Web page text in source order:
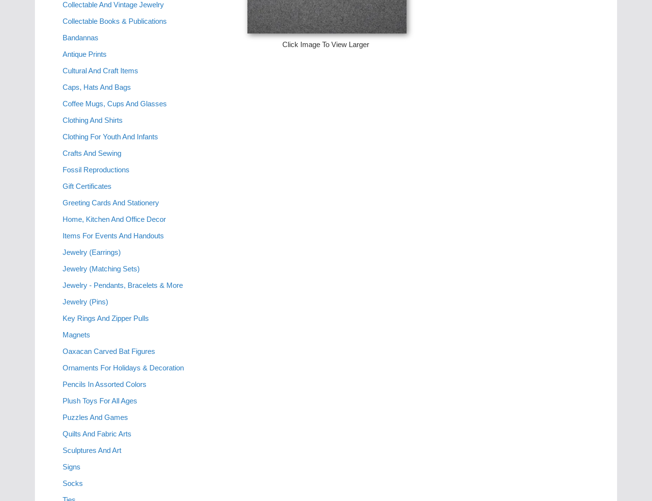
Click Image To View Larger
Collectable And Vintage Jewelry
Collectable Books & Publications
Bandannas
Antique Prints
Cultural And Craft Items
Caps, Hats And Bags
Coffee Mugs, Cups And Glasses
Clothing And Shirts
Clothing For Youth And Infants
Crafts And Sewing
Fossil Reproductions
Gift Certificates
Greeting Cards And Stationery
Home, Kitchen And Office Decor
Items For Events And Handouts
Jewelry (Earrings)
Jewelry (Matching Sets)
Jewelry - Pendants, Bracelets & More
Jewelry (Pins)
Key Rings And Zipper Pulls
Magnets
Oaxacan Carved Bat Figures
Ornaments For Holidays & Decoration
Pencils In Assorted Colors
Plush Toys For All Ages
Puzzles And Games
Quilts And Fabric Arts
Sculptures And Art
Signs
Socks